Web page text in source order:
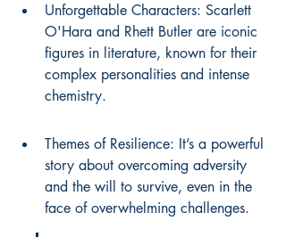
Unforgettable Characters: Scarlett
O'Hara and Rhett Butler are iconic
figures in literature, known for their
complex personalities and intense
chemistry.
Themes of Resilience: It’s a powerful
story about overcoming adversity
and the will to survive, even in the
face of overwhelming challenges.